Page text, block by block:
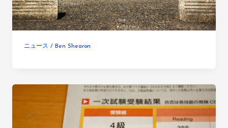
ニュース / Ben Shearon